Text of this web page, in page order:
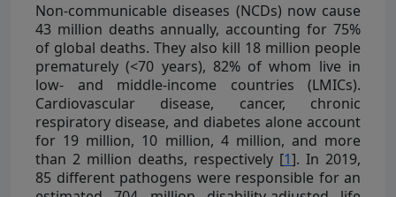
Non-communicable diseases (NCDs) now cause
43 million deaths annually, accounting for 75%
of global deaths. They also kill 18 million people
prematurely (<70 years), 82% of whom live in
low- and middle-income countries (LMICs).
Cardiovascular disease, cancer, chronic
respiratory disease, and diabetes alone account
for 19 million, 10 million, 4 million, and more
than 2 million deaths, respectively [1]. In 2019,
85 different pathogens were responsible for an